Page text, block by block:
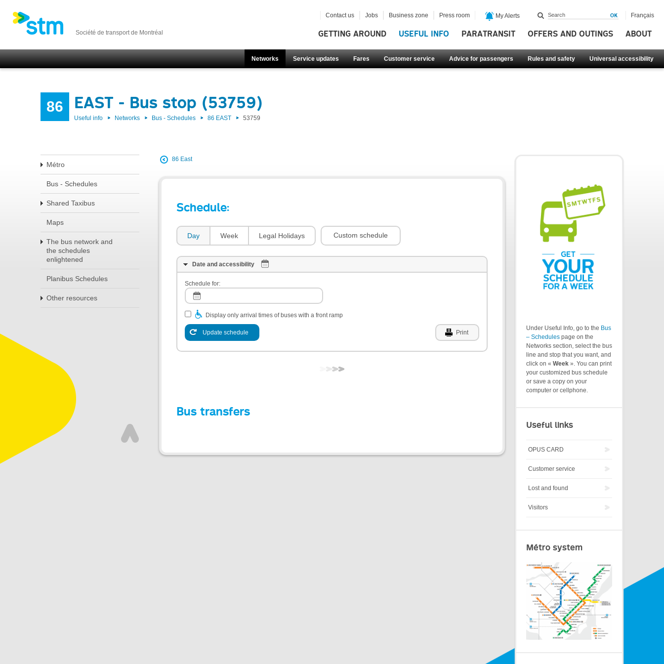
Société de transport de Montréal GETTING AROUND USEFUL INFO PARATRANSIT OFFERS AND OUTINGS ABOUT
Networks Service updates Fares Customer service Advice for passengers Rules and safety Universal accessibility
Contact us Jobs Business zone Press room My Alerts Français
86 EAST - Bus stop (53759)
Useful info Networks Bus - Schedules 86 EAST 53759
Métro
Bus - Schedules
Shared Taxibus
Maps
The bus network and
the schedules
enlightened
Planibus Schedules
Other resources
86 East
Schedule:
Day Week Legal Holidays Custom schedule
Date and accessibility
Schedule for:
Display only arrival times of buses with a front ramp
Update schedule Print
Bus transfers
Under Useful Info, go to the Bus
– Schedules page on the
Networks section, select the bus
line and stop that you want, and
click on « Week ». You can print
your customized bus schedule
or save a copy on your
computer or cellphone.
Useful links
OPUS CARD
Customer service
Lost and found
Visitors
Métro system